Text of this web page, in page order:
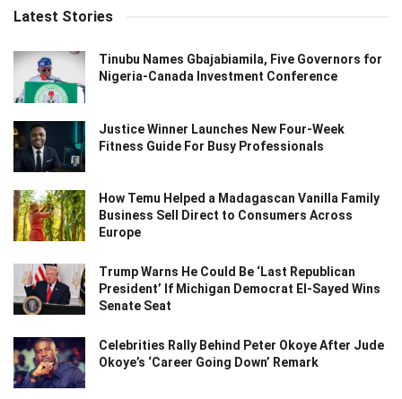
Latest Stories
Tinubu Names Gbajabiamila, Five Governors for
Nigeria-Canada Investment Conference
Justice Winner Launches New Four-Week
Fitness Guide For Busy Professionals
How Temu Helped a Madagascan Vanilla Family
Business Sell Direct to Consumers Across
Europe
Trump Warns He Could Be ‘Last Republican
President’ If Michigan Democrat El-Sayed Wins
Senate Seat
Celebrities Rally Behind Peter Okoye After Jude
Okoye’s ‘Career Going Down’ Remark